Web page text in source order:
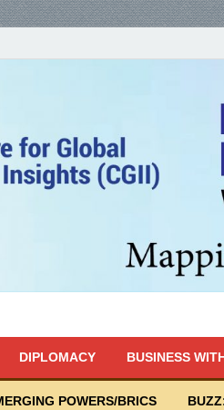
DIPLOMACY BUSINESS
POWERS/BRICS